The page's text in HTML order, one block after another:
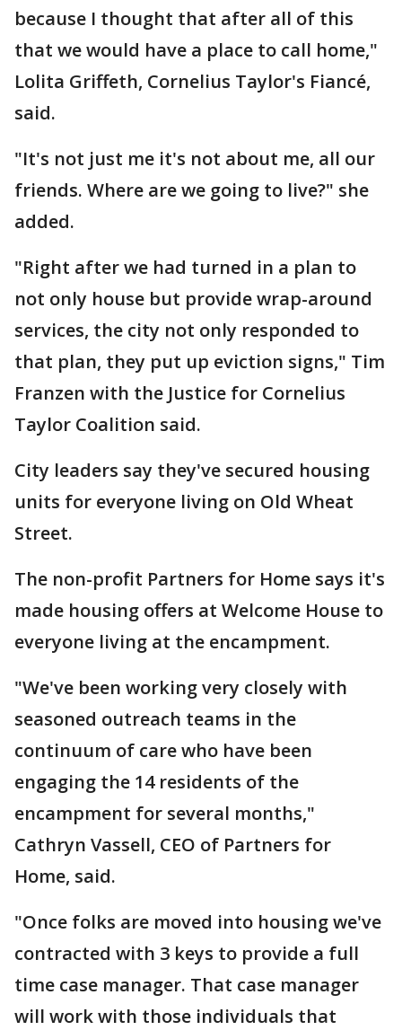
because I thought that after all of this
that we would have a place to call home,"
Lolita Griffeth, Cornelius Taylor's Fiancé,
said.
"It's not just me it's not about me, all our
friends. Where are we going to live?" she
added.
"Right after we had turned in a plan to
not only house but provide wrap-around
services, the city not only responded to
that plan, they put up eviction signs," Tim
Franzen with the Justice for Cornelius
Taylor Coalition said.
City leaders say they've secured housing
units for everyone living on Old Wheat
Street.
The non-profit Partners for Home says it's
made housing offers at Welcome House to
everyone living at the encampment.
"We've been working very closely with
seasoned outreach teams in the
continuum of care who have been
engaging the 14 residents of the
encampment for several months,"
Cathryn Vassell, CEO of Partners for
Home, said.
"Once folks are moved into housing we've
contracted with 3 keys to provide a full
time case manager. That case manager
will work with those individuals that